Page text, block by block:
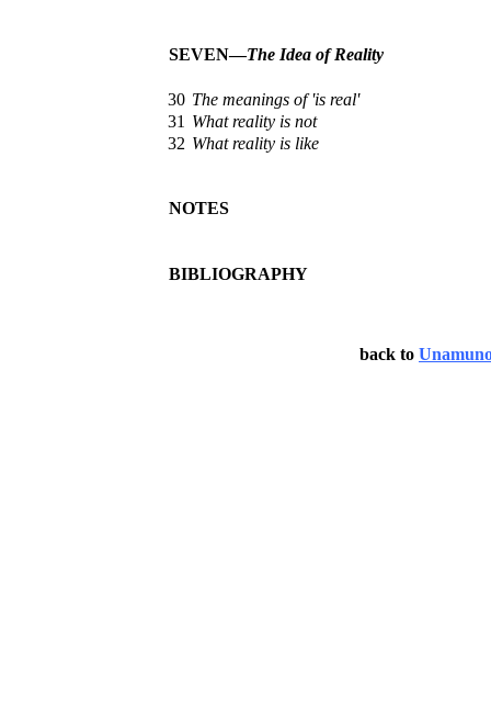
SEVEN—The Idea of Reality
30 The meanings of 'is real'
31 What reality is not
32 What reality is like
NOTES
BIBLIOGRAPHY
back to